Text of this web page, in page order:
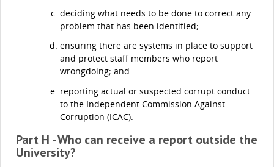
deciding what needs to be done to correct any
problem that has been identified;
ensuring there are systems in place to support
and protect staff members who report
wrongdoing; and
reporting actual or suspected corrupt conduct
to the Independent Commission Against
Corruption (ICAC).
Part H - Who can receive a report outside the
University?